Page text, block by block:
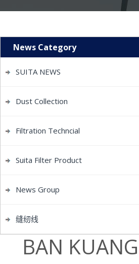
News Category
SUITA NEWS
Dust Collection
Filtration Techncial
Suita Filter Product
News Group
缝纫线
BAN